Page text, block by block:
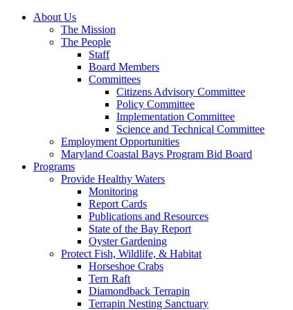
About Us
The Mission
The People
Staff
Board Members
Committees
Citizens Advisory Committee
Policy Committee
Implementation Committee
Science and Technical Committee
Employment Opportunities
Maryland Coastal Bays Program Bid Board
Programs
Provide Healthy Waters
Monitoring
Report Cards
Publications and Resources
State of the Bay Report
Oyster Gardening
Protect Fish, Wildlife, & Habitat
Horseshoe Crabs
Tern Raft
Diamondback Terrapin
Terrapin Nesting Sanctuary